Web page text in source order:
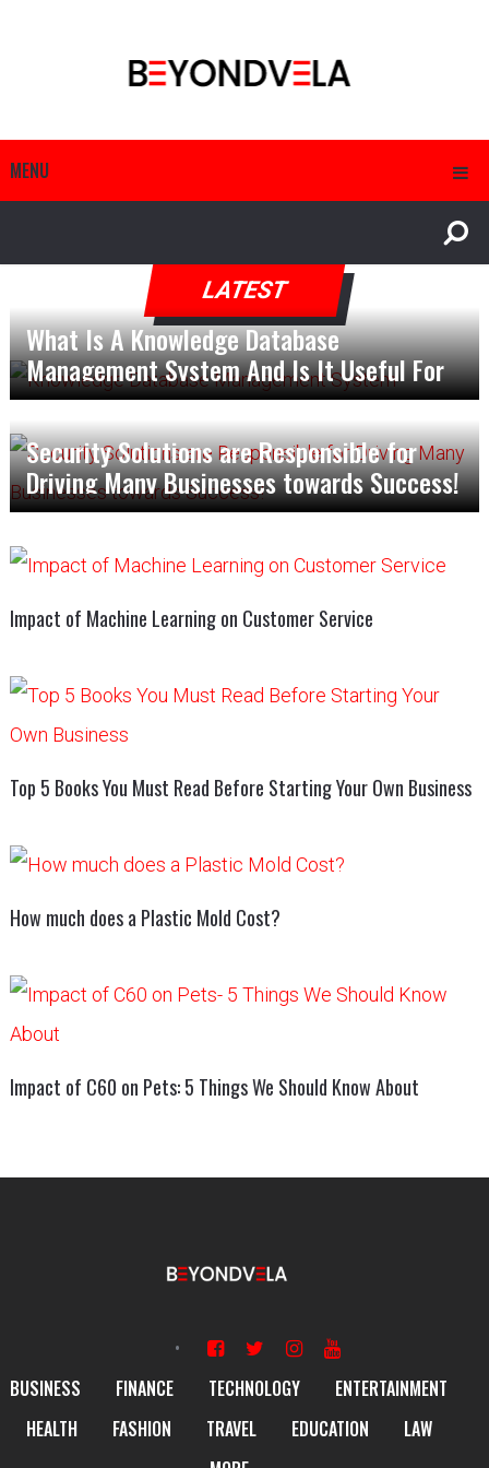
MENU
LATEST
What Is A Knowledge Database
Management System And Is It Useful For
The Management?
Security Solutions are Responsible for
Driving Many Businesses towards Success!
Impact of Machine Learning on Customer Service
Top 5 Books You Must Read Before Starting Your Own Business
How much does a Plastic Mold Cost?
Impact of C60 on Pets: 5 Things We Should Know About
BUSINESS FINANCE TECHNOLOGY
ENTERTAINMENT
HEALTH
FASHION TRAVEL EDUCATION
LAW